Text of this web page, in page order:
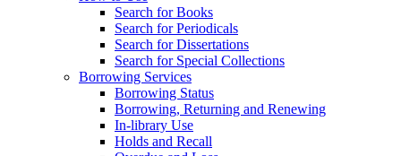
Search for Books
Search for Periodicals
Search for Dissertations
Search for Special Collections
Borrowing Services
Borrowing Status
Borrowing, Returning and Renewing
In-library Use
Holds and Recall